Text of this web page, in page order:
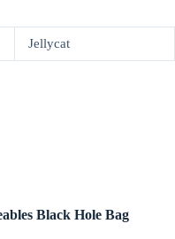
Jellycat
Black Hole Bag